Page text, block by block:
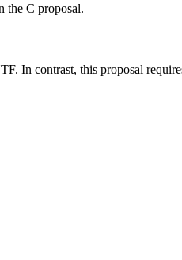
the C proposal.
In contrast, this proposal